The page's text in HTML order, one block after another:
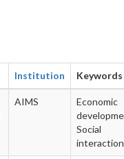
Institution Keywords
AIMS
Economic
Social